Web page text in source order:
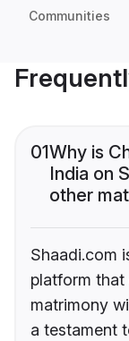
Communities
01Why is
India on
other
Shaadi.com
platform
matrimony
a testament